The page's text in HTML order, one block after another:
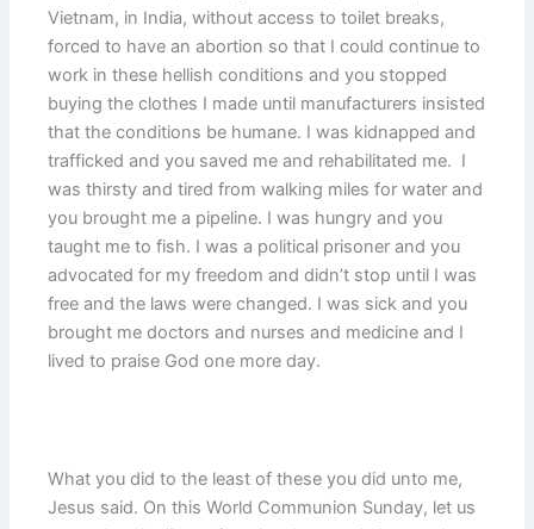
Vietnam, in India, without access to toilet breaks,
forced to have an abortion so that I could continue to
work in these hellish conditions and you stopped
buying the clothes I made until manufacturers insisted
that the conditions be humane. I was kidnapped and
trafficked and you saved me and rehabilitated me. I
was thirsty and tired from walking miles for water and
you brought me a pipeline. I was hungry and you
taught me to fish. I was a political prisoner and you
advocated for my freedom and didn’t stop until I was
free and the laws were changed. I was sick and you
brought me doctors and nurses and medicine and I
lived to praise God one more day.
What you did to the least of these you did unto me,
Jesus said. On this World Communion Sunday, let us